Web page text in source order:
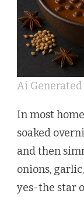
Ai
In most
soaked
and then
onions,
yes-the star